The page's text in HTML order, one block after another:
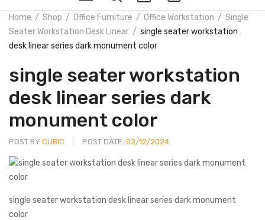
Home Shop Office Furniture Office Workstation
Single
Seater Workstation Desk Linear
single seater workstation
desk linear series dark monument color
single seater workstation
desk linear series dark
monument color
POST BY CUBIC POST DATE: 02/12/2024
single seater workstation desk linear series dark monument
color